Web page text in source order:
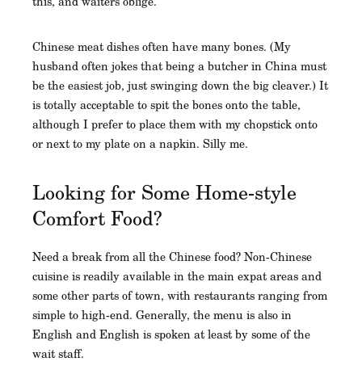
Chinese meat dishes often have many bones. (My
husband often jokes that being a butcher in China must
be the easiest job, just swinging down the big cleaver.) It
is totally acceptable to spit the bones onto the table,
although I prefer to place them with my chopstick onto
or next to my plate on a napkin. Silly me.
Looking for Some Home-style
Comfort Food?
Need a break from all the Chinese food? Non-Chinese
cuisine is readily available in the main expat areas and
some other parts of town, with restaurants ranging from
simple to high-end. Generally, the menu is also in
English and English is spoken at least by some of the
wait staff.